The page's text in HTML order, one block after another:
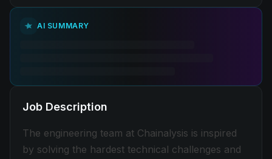
AI SUMMARY
Job Description
The engineering team at Chainalysis is inspired
by solving the hardest technical challenges and